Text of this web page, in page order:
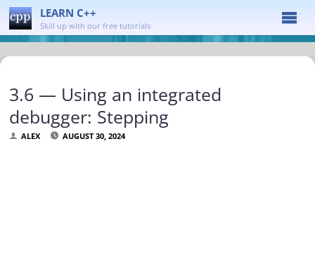
LEARN C++
Skill up with our free tutorials
3.6 — Using an integrated
debugger: Stepping
ALEX AUGUST 30, 2024